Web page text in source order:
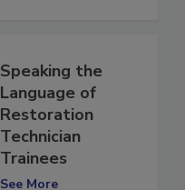
Speaking the
Language of
Restoration
Technician
Trainees